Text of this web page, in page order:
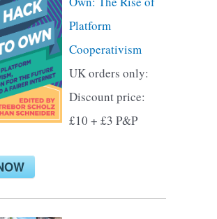
Platform
Cooperativism
UK orders only:
Discount price:
£10 + £3 P&P